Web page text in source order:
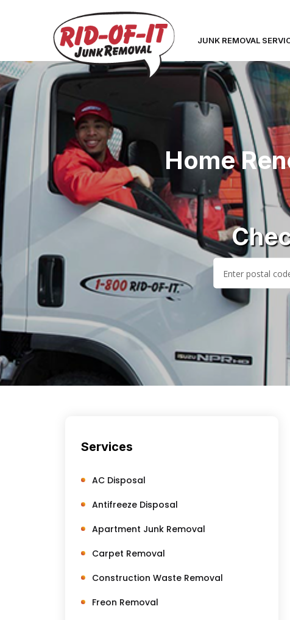
JUNK REMOVAL
Home
Services
AC Disposal
Antifreeze Disposal
Apartment Junk Removal
Carpet Removal
Construction Waste Removal
Freon Removal